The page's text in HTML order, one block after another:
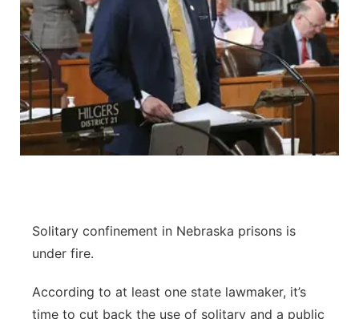
Solitary confinement in Nebraska prisons is
under fire.
According to at least one state lawmaker, it’s
time to cut back the use of solitary and a public